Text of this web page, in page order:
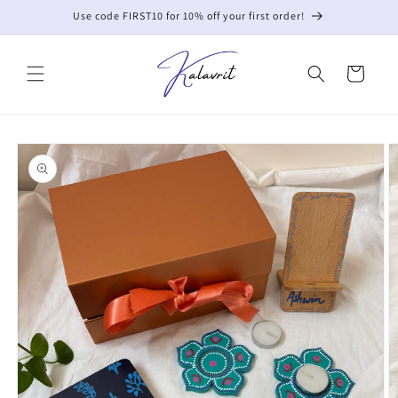
Use code FIRST10 for 10% off your first order!
Cart
Skip to
product
information